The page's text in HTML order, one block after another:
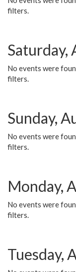
filters.
Saturday,
No events were
filters.
Sunday,
No events were
filters.
Monday,
No events were
filters.
Tuesday,